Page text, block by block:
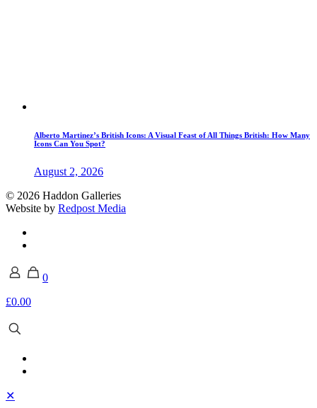
Alberto Martinez’s British Icons: A Visual Feast of All Things British: How Many
Icons Can You Spot?
August 2, 2026
© 2026 Haddon Galleries
Website by Redpost Media
0
£0.00
✕